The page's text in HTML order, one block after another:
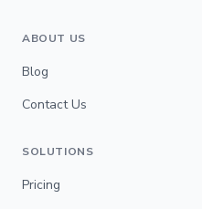
ABOUT US
Blog
Contact Us
SOLUTIONS
Pricing